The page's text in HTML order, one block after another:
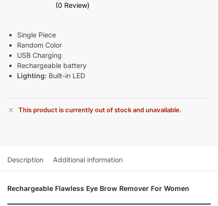
(0 Review)
Single Piece
Random Color
USB Charging
Rechargeable battery
Lighting: Built-in LED
This product is currently out of stock and unavailable.
Description Additional information
Rechargeable Flawless Eye Brow Remover For Women